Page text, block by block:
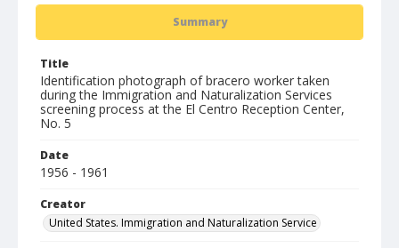
Summary
Title
Identification photograph of bracero worker taken
during the Immigration and Naturalization Services
screening process at the El Centro Reception Center,
No. 5
Date
1956 - 1961
Creator
United States. Immigration and Naturalization Service